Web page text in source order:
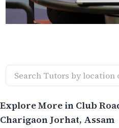
Explore More in Club
Charigaon Jorhat, Assam